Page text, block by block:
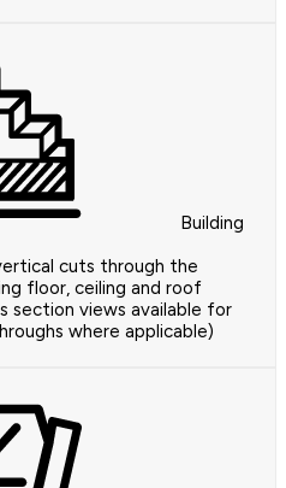
Building
cuts through the
floor, ceiling and roof
section views available for
where applicable)